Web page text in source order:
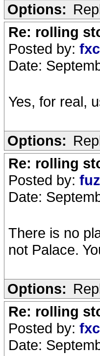
Options:
Re: rolling
Posted by:
Date:
Yes, for real,
Options:
Re: rolling
Posted by:
Date:
There is no
not Palace.
Options:
Re: rolling
Posted by:
Date: